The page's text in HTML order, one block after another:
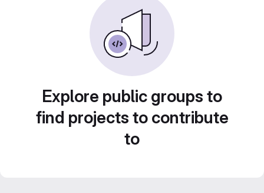
Explore public groups to
find projects to contribute
to